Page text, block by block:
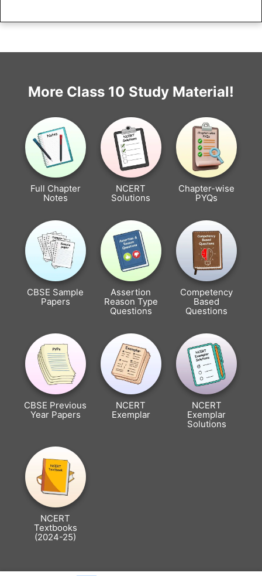
More Class 10 Study Material!
Full Chapter
Notes
NCERT
Solutions
Chapter-wise
PYQs
CBSE Sample
Papers
Assertion
Reason Type
Questions
Competency
Based
Questions
CBSE Previous
Year Papers
NCERT
Exemplar
NCERT
Exemplar
Solutions
NCERT
Textbooks
(2024-25)